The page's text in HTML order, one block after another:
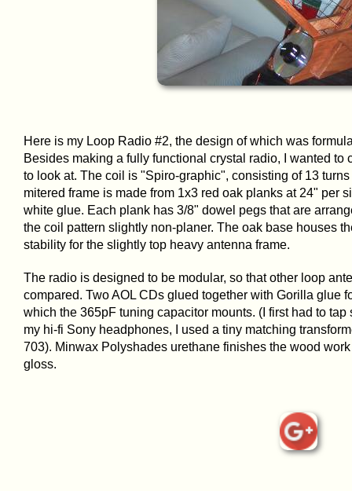
Here is my Loop Radio #2, the design of which was
Besides making a fully functional crystal radio, I wanted
to look at. The coil is "Spiro-graphic", consisting of 13
mitered frame is made from 1x3 red oak planks at 24" per
white glue. Each plank has 3/8" dowel pegs that are
the coil pattern slightly non-planer. The oak base houses
stability for the slightly top heavy antenna frame.
The radio is designed to be modular, so that other loop
compared. Two AOL CDs glued together with Gorilla glue
which the 365pF tuning capacitor mounts. (I first had to
my hi-fi Sony headphones, I used a tiny matching
703). Minwax Polyshades urethane finishes the wood
gloss.